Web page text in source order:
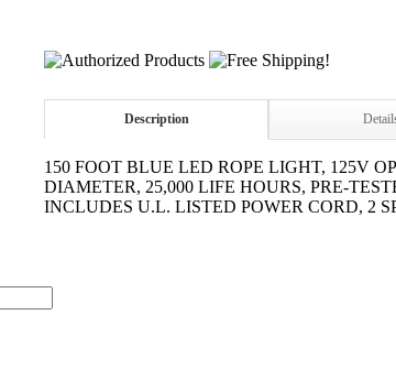
Description
150 FOOT BLUE LED ROPE LIGHT, 125V
DIAMETER, 25,000 LIFE HOURS, PRE-
INCLUDES U.L. LISTED POWER CORD, 2